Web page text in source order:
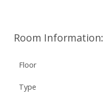
Room Information:
Floor
Type